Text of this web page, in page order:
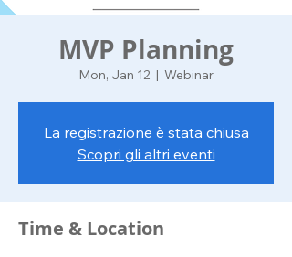
MVP Planning
Mon, Jan 12
  |
Webinar
La registrazione è stata chiusa
Scopri gli altri eventi
Time & Location